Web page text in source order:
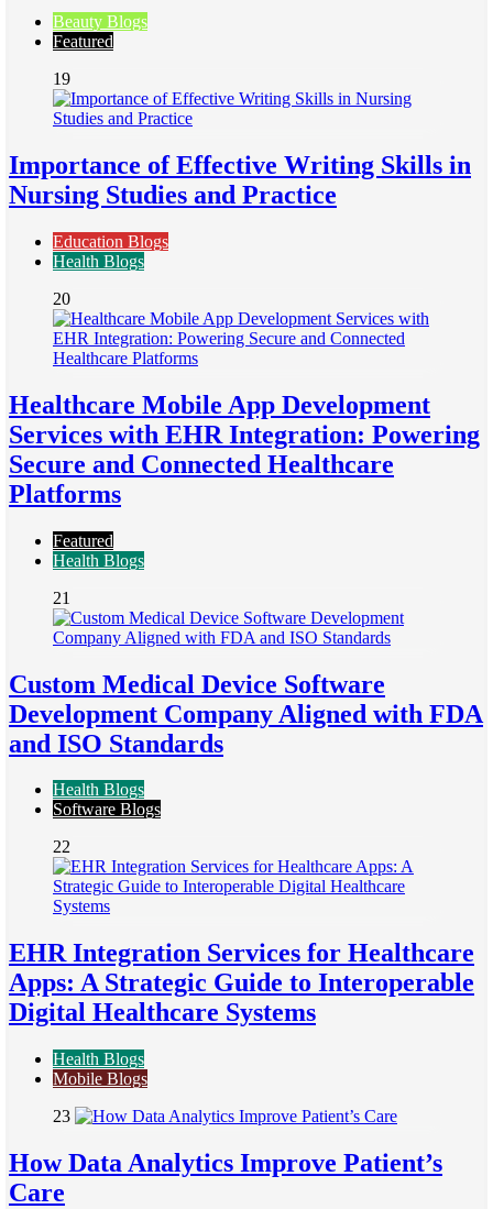
Beauty Blogs
Featured
19
Importance of Effective Writing Skills in
Nursing Studies and Practice
Education Blogs
Health Blogs
20
Healthcare Mobile App Development
Services with EHR Integration: Powering
Secure and Connected Healthcare
Platforms
Featured
Health Blogs
21
Custom Medical Device Software
Development Company Aligned with FDA
and ISO Standards
Health Blogs
Software Blogs
22
EHR Integration Services for Healthcare
Apps: A Strategic Guide to Interoperable
Digital Healthcare Systems
Health Blogs
Mobile Blogs
23
How Data Analytics Improve Patient’s
Care